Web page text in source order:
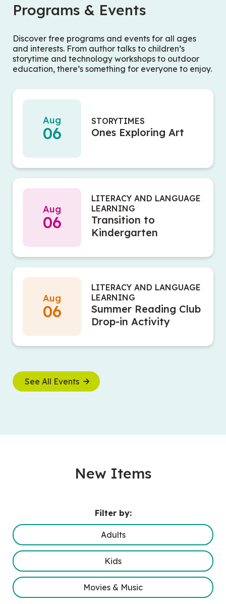
Programs & Events
Discover free programs and events for all ages
and interests. From author talks to children’s
storytime and technology workshops to outdoor
education, there’s something for everyone to enjoy.
Aug
06
STORYTIMES
Ones Exploring Art
Aug
06
LITERACY AND LANGUAGE
LEARNING
Transition to
Kindergarten
Aug
06
LITERACY AND LANGUAGE
LEARNING
Summer Reading Club
Drop-in Activity
See All Events
New Items
Filter by:
Adults
Kids
Movies & Music